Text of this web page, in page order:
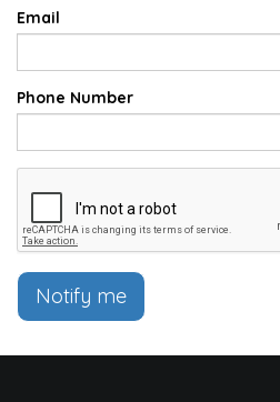
Email
Phone Number
Notify me